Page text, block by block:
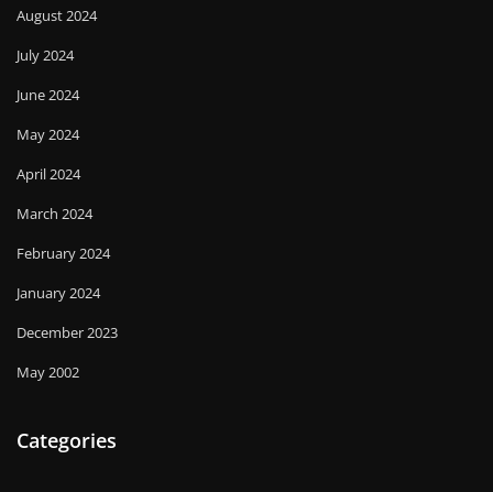
August 2024
July 2024
June 2024
May 2024
April 2024
March 2024
February 2024
January 2024
December 2023
May 2002
Categories